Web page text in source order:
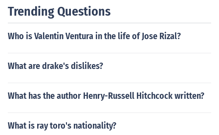
Trending Questions
Who is Valentin Ventura in the life of Jose Rizal?
What are drake's dislikes?
What has the author Henry-Russell Hitchcock written?
What is ray toro's nationality?